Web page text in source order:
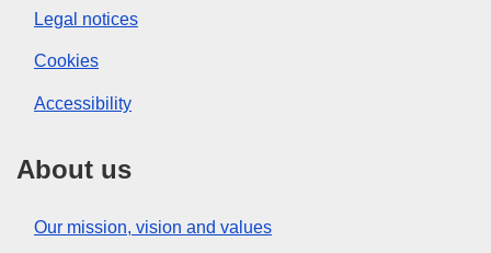
Legal notices
Cookies
Accessibility
About us
Our mission, vision and values